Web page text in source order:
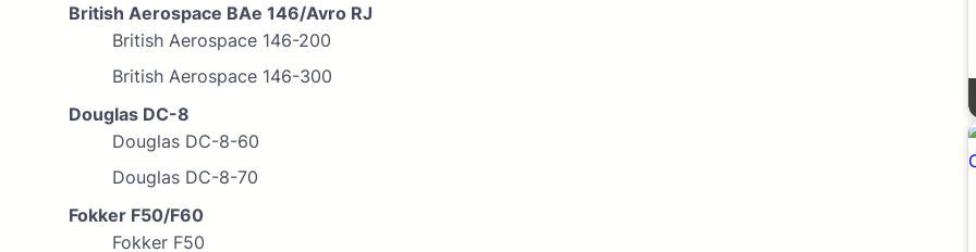
British Aerospace BAe 146/Avro RJ
British Aerospace 146-200
British Aerospace 146-300
Douglas DC-8
Douglas DC-8-60
Douglas DC-8-70
Fokker F50/F60
Fokker F50